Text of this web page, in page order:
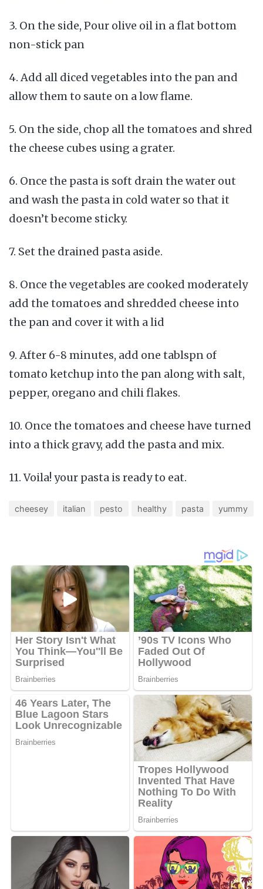
3. On the side, Pour olive oil in a flat bottom
non-stick pan
4. Add all diced vegetables into the pan and
allow them to saute on a low flame.
5. On the side, chop all the tomatoes and shred
the cheese cubes using a grater.
6. Once the pasta is soft drain the water out
and wash the pasta in cold water so that it
doesn’t become sticky.
7. Set the drained pasta aside.
8. Once the vegetables are cooked moderately
add the tomatoes and shredded cheese into
the pan and cover it with a lid
9. After 6-8 minutes, add one tablspn of
tomato ketchup into the pan along with salt,
pepper, oregano and chili flakes.
10. Once the tomatoes and cheese have turned
into a thick gravy, add the pasta and mix.
11. Voila! your pasta is ready to eat.
cheesey italian pesto healthy pasta yummy